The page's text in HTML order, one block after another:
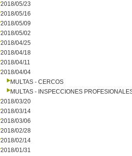
2018/05/23
2018/05/16
2018/05/09
2018/05/02
2018/04/25
2018/04/18
2018/04/11
2018/04/04
MULTAS - CERCOS
MULTAS - INSPECCIONES
2018/03/20
2018/03/14
2018/03/06
2018/02/28
2018/02/14
2018/01/31